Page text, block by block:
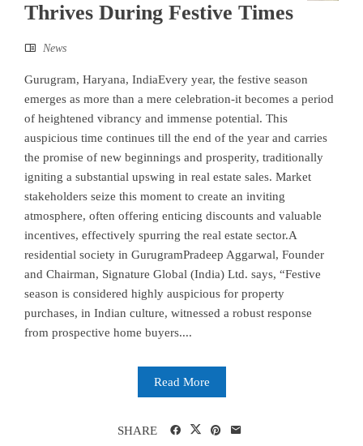
Thrives During Festive Times
News
Gurugram, Haryana, IndiaEvery year, the festive season
emerges as more than a mere celebration-it becomes a period
of heightened vibrancy and immense potential. This
auspicious time continues till the end of the year and carries
the promise of new beginnings and prosperity, traditionally
igniting a substantial upswing in real estate sales. Market
stakeholders seize this moment to create an inviting
atmosphere, often offering enticing discounts and valuable
incentives, effectively spurring the real estate sector.A
residential society in GurugramPradeep Aggarwal, Founder
and Chairman, Signature Global (India) Ltd. says, “Festive
season is considered highly auspicious for property
purchases, in Indian culture, witnessed a robust response
from prospective home buyers....
Read More
SHARE